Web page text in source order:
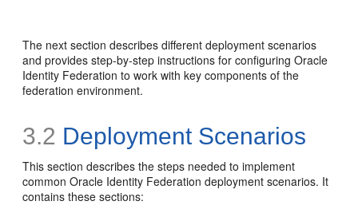
The next section describes different deployment scenarios
and provides step-by-step instructions for configuring Oracle
Identity Federation to work with key components of the
federation environment.
3.2 Deployment Scenarios
This section describes thesteps needed to implement
common Oracle Identity Federation deployment scenarios. It
contains these sections: